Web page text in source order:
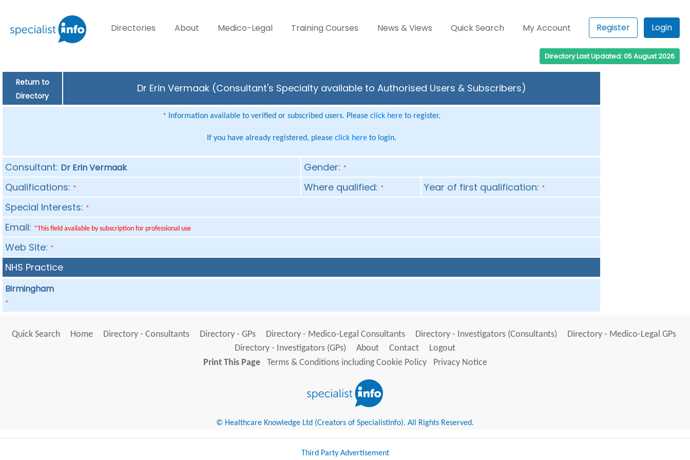
Directories About Medico-Legal Training Courses News & Views Quick Search My Account Register Login
Directory Last Updated: 05 August 2026
Return to
Directory
Dr Erin Vermaak (Consultant's Specialty available to Authorised Users & Subscribers)
* Information available to verified or subscribed users. Please click hereto register.
If you have already registered, please click hereto login.
Consultant: Dr Erin Vermaak Gender: *
Qualifications: * Where qualified: * Year of first qualification: *
Special Interests: *
Email: *This field available by subscription for professional use
Web Site: *
NHS Practice
Birmingham
*
Quick Search Home Directory - Consultants Directory - GPs Directory - Medico-Legal Consultants Directory - Investigators (Consultants)
Directory - Medico-Legal GPs
Directory - Investigators (GPs)
About Contact
Logout
Print This Page
Terms & Conditions including Cookie Policy Privacy Notice
© Healthcare Knowledge Ltd (Creators of SpecialistInfo). All Rights Reserved.
Third Party Advertisement